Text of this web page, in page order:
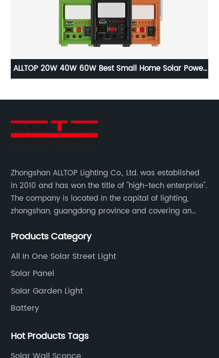
ALLTOP 20W 40W 60W Best Small Home Solar Power
Zhongshan ALLTOP Lighting Co., Ltd. was established
in 2010 and has won the title of "high-tech enterprise".
The company is located in the capital of lighting,
zhongshan, guangdong province and covering an
Products Category
All In One Solar Street Light
Solar Panel
Solar Garden Light
Battery
Hot Products Tags